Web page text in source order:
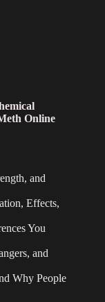
Online
and
Effects,
You
and
Why People